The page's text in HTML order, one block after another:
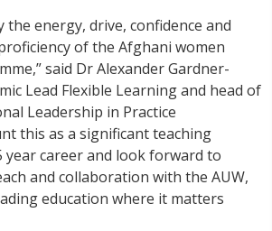
the energy, drive, confidence and
of the Afghani women
said Dr Alexander Gardner-
Lead Flexible Learning and head of
Leadership in Practice
this as a significant teaching
year career and look forward to
and collaboration with the AUW,
education where it matters